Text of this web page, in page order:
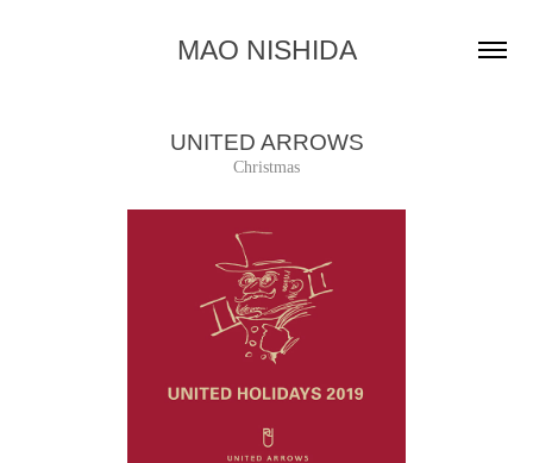
MAO NISHIDA
UNITED ARROWS
Christmas